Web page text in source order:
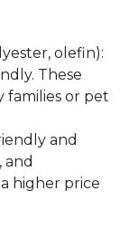
olefin):
These
families or pet
and
and
higher price